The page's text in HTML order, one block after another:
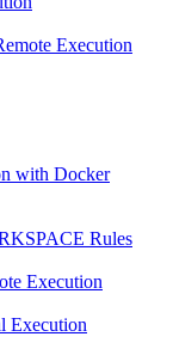
Execution
with Docker
Rules
Execution
Execution